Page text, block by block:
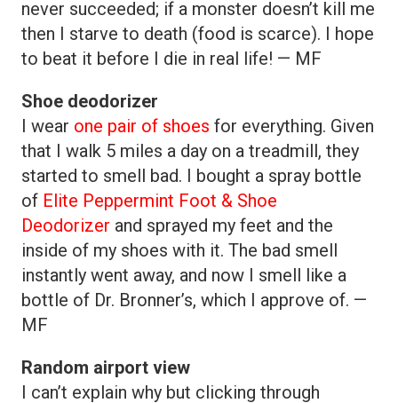
never succeeded; if a monster doesn’t kill me
then I starve to death (food is scarce). I hope
to beat it before I die in real life! — MF
Shoe deodorizer
I wear one pair of shoes for everything. Given
that I walk 5 miles a day on a treadmill, they
started to smell bad. I bought a spray bottle
of Elite Peppermint Foot & Shoe
Deodorizer and sprayed my feet and the
inside of my shoes with it. The bad smell
instantly went away, and now I smell like a
bottle of Dr. Bronner’s, which I approve of. —
MF
Random airport view
I can’t explain why but clicking through